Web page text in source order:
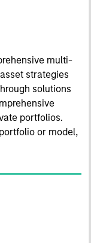
multi-
strategies
solutions
portfolios.
or model,